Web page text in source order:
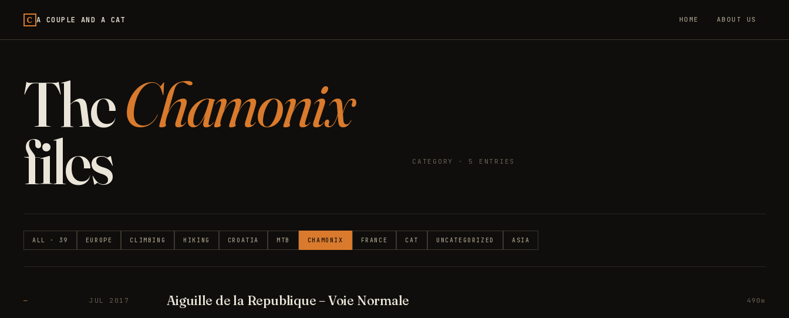
C A COUPLE AND A CAT HOME ABOUT US
TheChamonix
files CATEGORY · 5 ENTRIES
ALL · 39 EUROPE CLIMBING HIKING CROATIA MTB CHAMONIX FRANCE CAT UNCATEGORIZED ASIA
— JUL 2017 Aiguille de la Republique – Voie Normale 490w